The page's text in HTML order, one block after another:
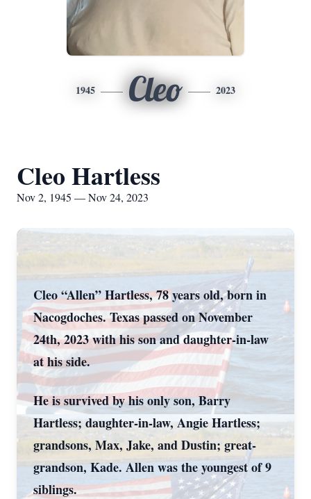
1945 Cleo 2023
Cleo Hartless
Nov 2, 1945 — Nov 24, 2023
Cleo “Allen” Hartless, 78 years old, born in
Nacogdoches. Texas passed on November
24th, 2023 with his son and daughter-in-law
at his side.
He is survived by his only son, Barry
Hartless; daughter-in-law, Angie Hartless;
grandsons, Max, Jake, and Dustin; great-
grandson, Kade. Allen was the youngest of 9
siblings.